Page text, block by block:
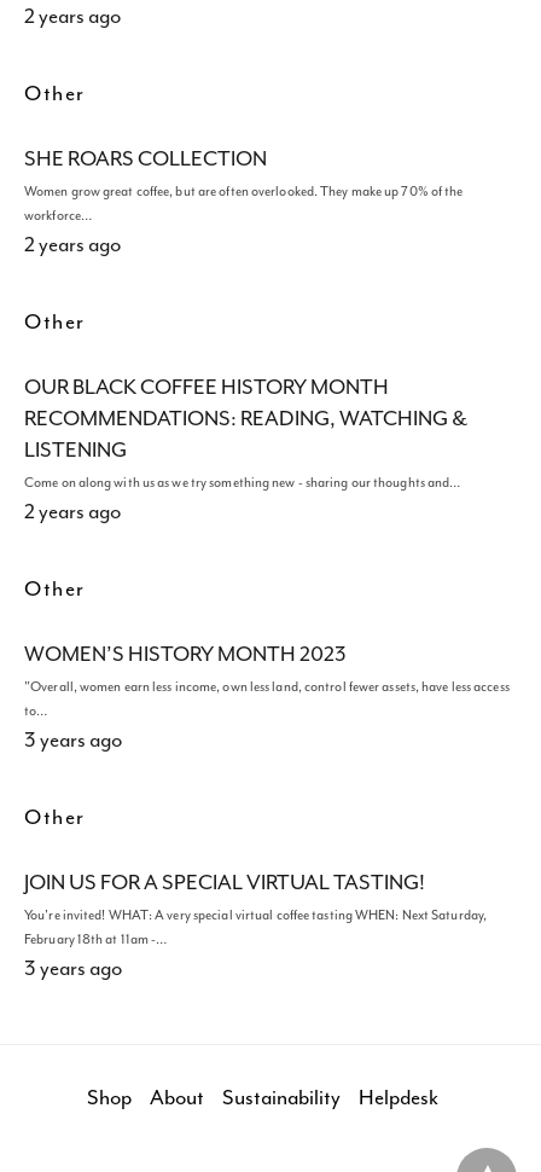
2 years ago
Other
SHE ROARS COLLECTION
Women grow great coffee, but are often overlooked. They make up 70% of the
workforce…
2 years ago
Other
OUR BLACK COFFEE HISTORY MONTH
RECOMMENDATIONS: READING, WATCHING &
LISTENING
Come on along with us as we try something new - sharing our thoughts and…
2 years ago
Other
WOMEN’S HISTORY MONTH 2023
"Overall, women earn less income, own less land, control fewer assets, have less access
to…
3 years ago
Other
JOIN US FOR A SPECIAL VIRTUAL TASTING!
You're invited! WHAT: A very special virtual coffee tasting WHEN: Next Saturday,
February 18th at 11am -…
3 years ago
Shop About Sustainability Helpdesk